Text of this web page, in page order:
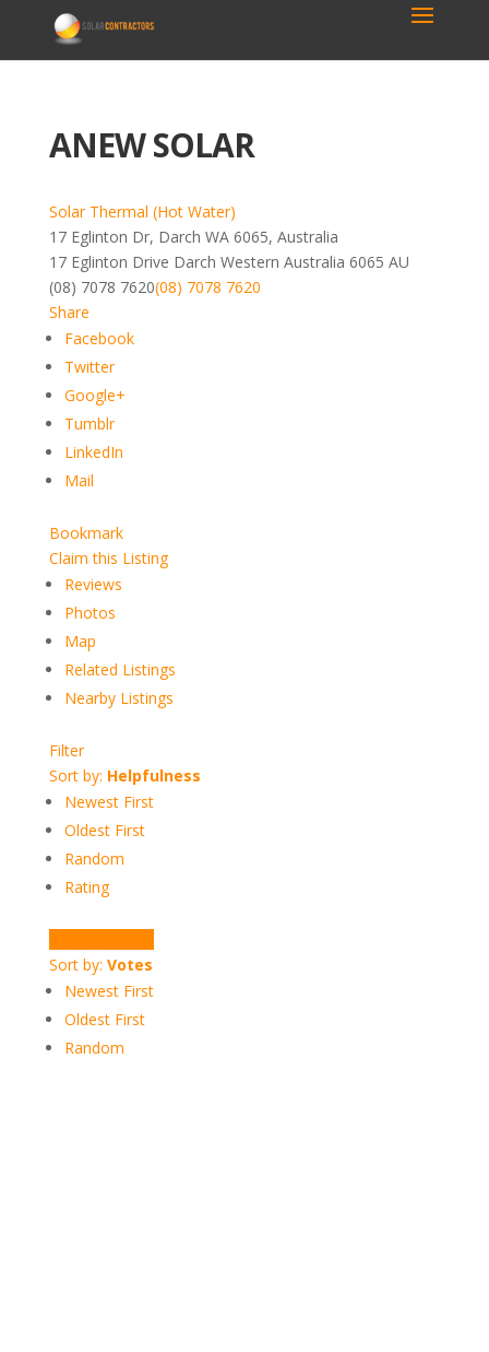
ANEW SOLAR
Solar Thermal (Hot Water)
17 Eglinton Dr, Darch WA 6065, Australia
17 Eglinton Drive Darch Western Australia 6065 AU
(08) 7078 7620(08) 7078 7620
Share
Facebook
Twitter
Google+
Tumblr
LinkedIn
Mail
Bookmark
Claim this Listing
Reviews
Photos
Map
Related Listings
Nearby Listings
Filter
Sort by: Helpfulness
Newest First
Oldest First
Random
Rating
Sort by: Votes
Newest First
Oldest First
Random